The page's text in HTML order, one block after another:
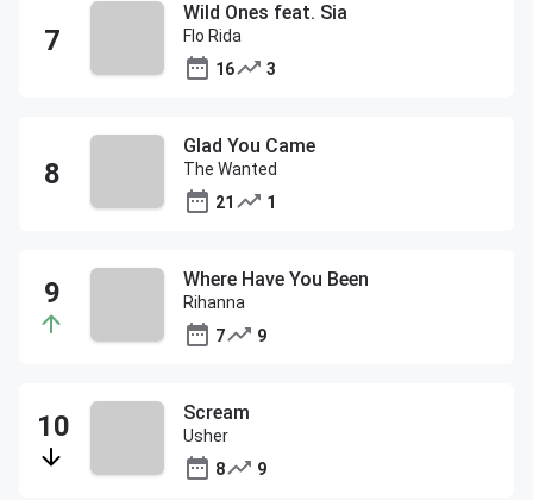
Wild Ones feat. Sia
Flo Rida
16
3
Glad You Came
The Wanted
21
1
Where Have You Been
Rihanna
7
9
Scream
Usher
8
9